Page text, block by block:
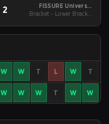
2
FISSURE Universe:
Episode 8
Bracket - Lower Bracket
W W T L W T
W W W T W W